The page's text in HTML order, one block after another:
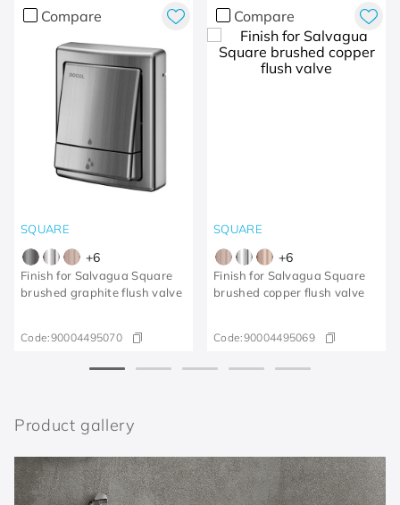
Compare
SQUARE
+6
Finish for Salvagua Square
brushed graphite flush valve
Code:90004495070
Compare
SQUARE
+6
Finish for Salvagua Square
brushed copper flush valve
Code:90004495069
Product gallery